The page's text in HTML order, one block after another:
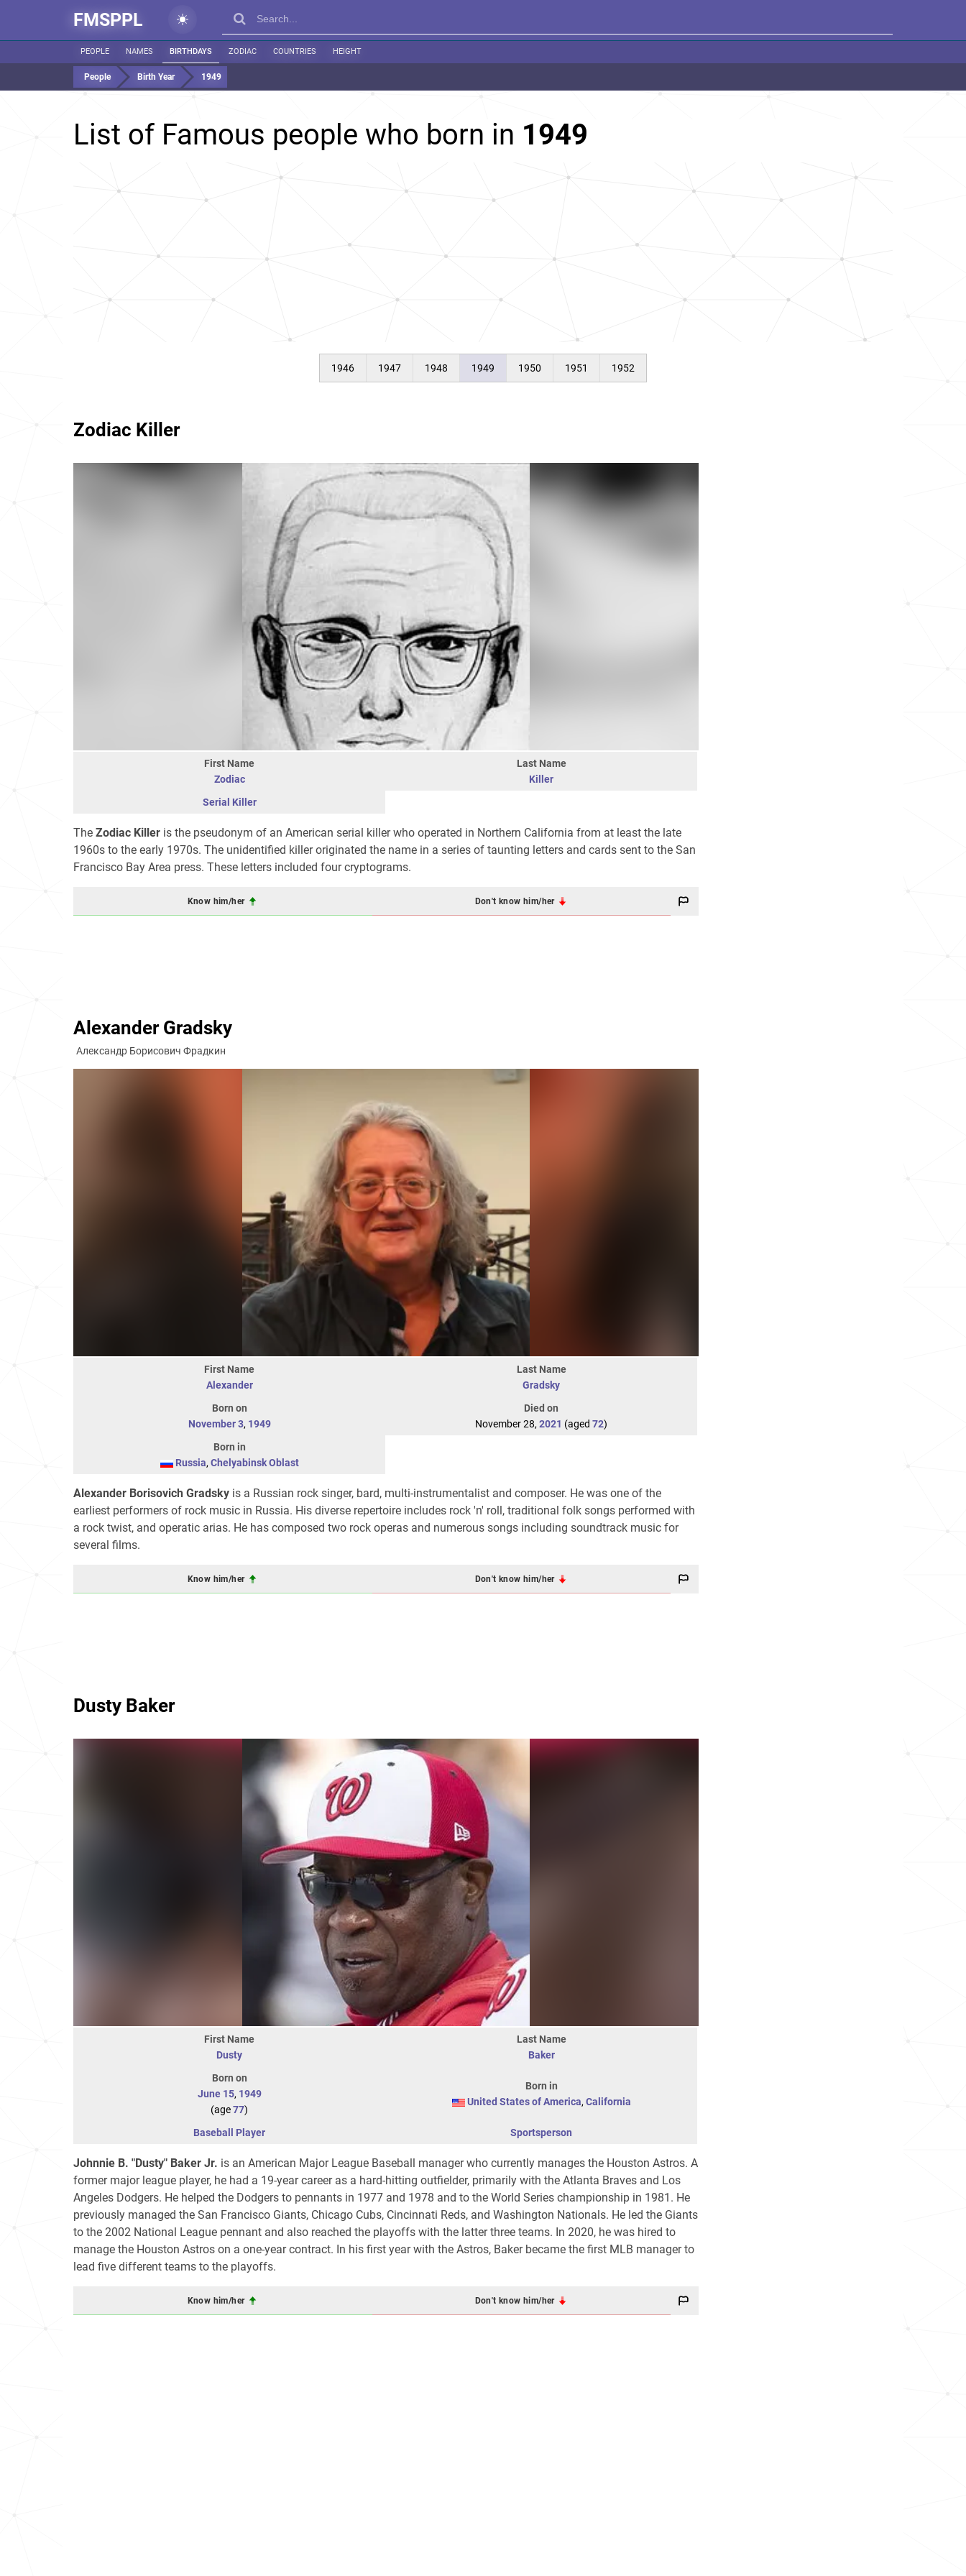
FMSPPL
PEOPLE NAMES BIRTHDAYS ZODIAC COUNTRIES HEIGHT
People Birth Year 1949
List of Famous people who born in 1949
1946 1947 1948 1949 1950 1951 1952
Zodiac Killer
First Name
Zodiac
Last Name
Killer
Serial Killer
The Zodiac Killer is the pseudonym of an American serial killer who operated in Northern California from at least the late
1960s to the early 1970s. The unidentified killer originated the name in a series of taunting letters and cards sent to the San
Francisco Bay Area press. These letters included four cryptograms.
Know him/her Don't know him/her
Alexander Gradsky
Александр Борисович Фрадкин
First Name
Alexander
Last Name
Gradsky
Born on
November 3, 1949
Died on
November 28, 2021 (aged 72)
Born in
Russia, Chelyabinsk Oblast
Alexander Borisovich Gradsky is a Russian rock singer, bard, multi-instrumentalist and composer. He was one of the
earliest performers of rock music in Russia. His diverse repertoire includes rock 'n' roll, traditional folk songs performed with
a rock twist, and operatic arias. He has composed two rock operas and numerous songs including soundtrack music for
several films.
Know him/her Don't know him/her
Dusty Baker
First Name
Dusty
Last Name
Baker
Born on
June 15, 1949
(age77)
Born in
United States of America, California
Baseball Player Sportsperson
Johnnie B. "Dusty" Baker Jr. is an American Major League Baseball manager who currently manages the Houston Astros. A
former major league player, he had a 19-year career as a hard-hitting outfielder, primarily with the Atlanta Braves and Los
Angeles Dodgers. He helped the Dodgers to pennants in 1977 and 1978 and to the World Series championship in 1981. He
previously managed the San Francisco Giants, Chicago Cubs, Cincinnati Reds, and Washington Nationals. He led the Giants
to the 2002 National League pennant and also reached the playoffs with the latter three teams. In 2020, he was hired to
manage the Houston Astros on a one-year contract. In his first year with the Astros, Baker became the first MLB manager to
lead five different teams to the playoffs.
Know him/her Don't know him/her